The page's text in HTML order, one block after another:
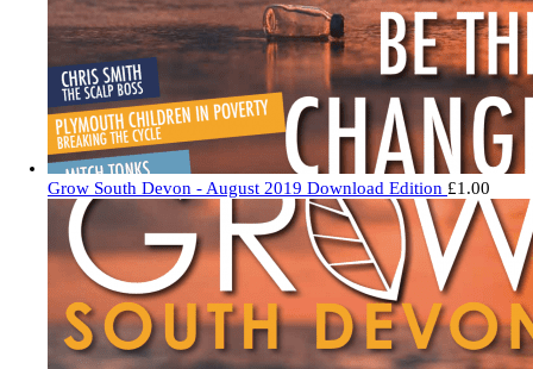
Grow South Devon - August 2019 Download Edition £1.00